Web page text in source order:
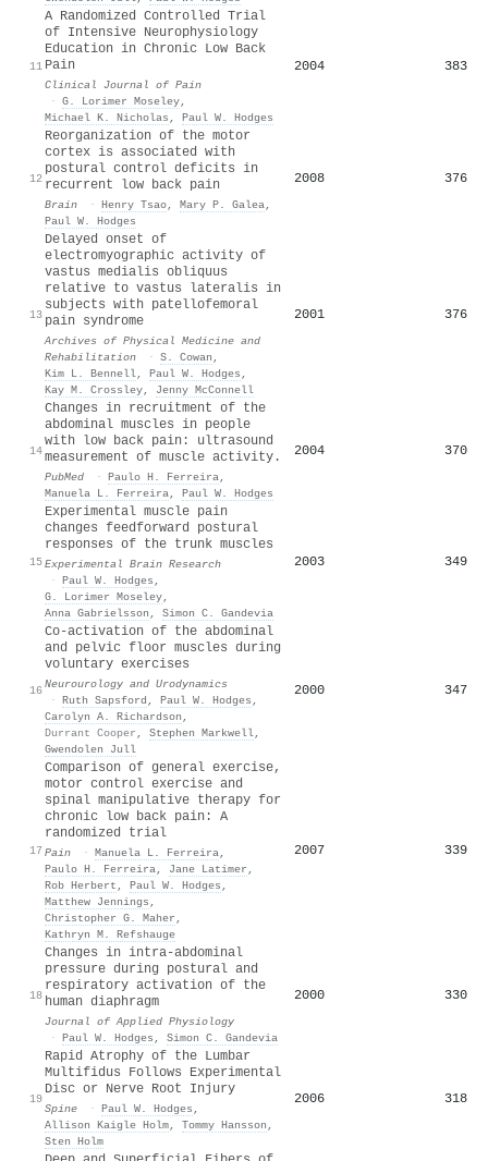
11
A Randomized Controlled Trial
of Intensive Neurophysiology
Education in Chronic Low Back
Pain
Clinical Journal of Pain
· G. Lorimer Moseley,
Michael K. Nicholas , Paul W. Hodges
2004 383
12
Reorganization of the motor
cortex is associated with
postural control deficits in
recurrent low back pain
Brain · Henry Tsao, Mary P. Galea,
Paul W. Hodges
2008 376
13
Delayed onset of
electromyographic activity of
vastus medialis obliquus
relative to vastus lateralis in
subjects with patellofemoral
pain syndrome
Archives of Physical Medicine and
Rehabilitation
· S. Cowan ,
Kim L. Bennell, Paul W. Hodges ,
Kay M. Crossley, Jenny McConnell
2001 376
14
Changes in recruitment of the
abdominal muscles in people
with low back pain: ultrasound
measurement of muscle activity.
PubMed · Paulo H. Ferreira,
Manuela L. Ferreira, Paul W. Hodges
2004 370
15
Experimental muscle pain
changes feedforward postural
responses of the trunk muscles
Experimental Brain Research
· Paul W. Hodges ,
G. Lorimer Moseley,
Anna Gabrielsson , Simon C. Gandevia
2003 349
16
Co-activation of the abdominal
and pelvic floor muscles during
voluntary exercises
Neurourology and Urodynamics
· Ruth Sapsford , Paul W. Hodges ,
Carolyn A. Richardson ,
Durrant Cooper , Stephen Markwell,
Gwendolen Jull
2000 347
17
Comparison of general exercise,
motor control exercise and
spinal manipulative therapy for
chronic low back pain: A
randomized trial
Pain · Manuela L. Ferreira,
Paulo H. Ferreira, Jane Latimer ,
Rob Herbert , Paul W. Hodges ,
Matthew Jennings ,
Christopher G. Maher ,
Kathryn M. Refshauge
2007 339
18
Changes in intra-abdominal
pressure during postural and
respiratory activation of the
human diaphragm
Journal of Applied Physiology
· Paul W. Hodges , Simon C. Gandevia
2000 330
19
Rapid Atrophy of the Lumbar
Multifidus Follows Experimental
Disc or Nerve Root Injury
Spine · Paul W. Hodges ,
Allison Kaigle Holm, Tommy Hansson ,
Sten Holm
2006 318